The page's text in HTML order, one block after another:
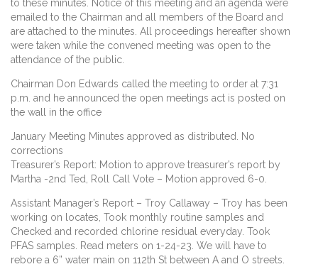
to these minutes. Notice of this meeting and an agenda were
emailed to the Chairman and all members of the Board and
are attached to the minutes. All proceedings hereafter shown
were taken while the convened meeting was open to the
attendance of the public.
Chairman Don Edwards called the meeting to order at 7:31
p.m. and he announced the open meetings act is posted on
the wall in the office
January Meeting Minutes approved as distributed. No
corrections
Treasurer’s Report: Motion to approve treasurer’s report by
Martha -2nd Ted, Roll Call Vote – Motion approved 6-0.
Assistant Manager’s Report – Troy Callaway – Troy has been
working on locates, Took monthly routine samples and
Checked and recorded chlorine residual everyday. Took
PFAS samples. Read meters on 1-24-23. We will have to
rebore a 6” water main on 112th St between A and O streets.